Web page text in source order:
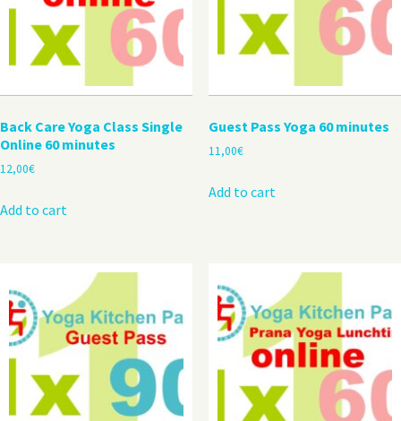
Back Care Yoga Class Single
Online 60 minutes
12,00€
Add to cart
Guest Pass Yoga 60 minutes
11,00€
Add to cart